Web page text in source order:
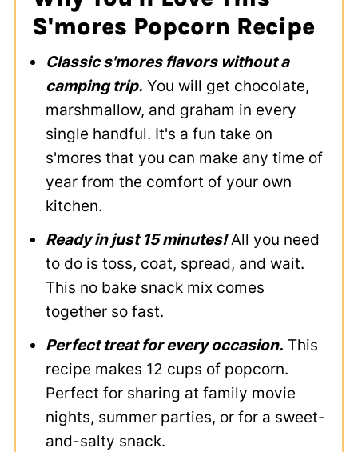
S'mores Popcorn Recipe
Classic s'mores flavors without a
camping trip. You will get chocolate,
marshmallow, and graham in every
single handful. It's a fun take on
s'mores that you can make any time of
year from the comfort of your own
kitchen.
Ready in just 15 minutes!All you need
to do is toss, coat, spread, and wait.
This no bake snack mix comes
together so fast.
Perfect treat for every occasion. This
recipe makes 12 cups of popcorn.
Perfect for sharing at family movie
nights, summer parties, or for a sweet-
and-salty snack.